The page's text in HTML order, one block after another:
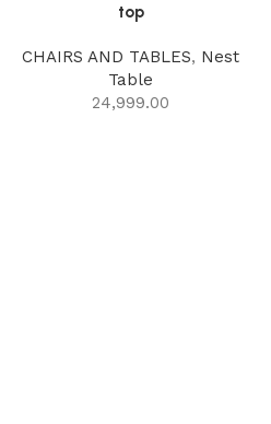
top
CHAIRS AND TABLES, Nest
Table
24,999.00